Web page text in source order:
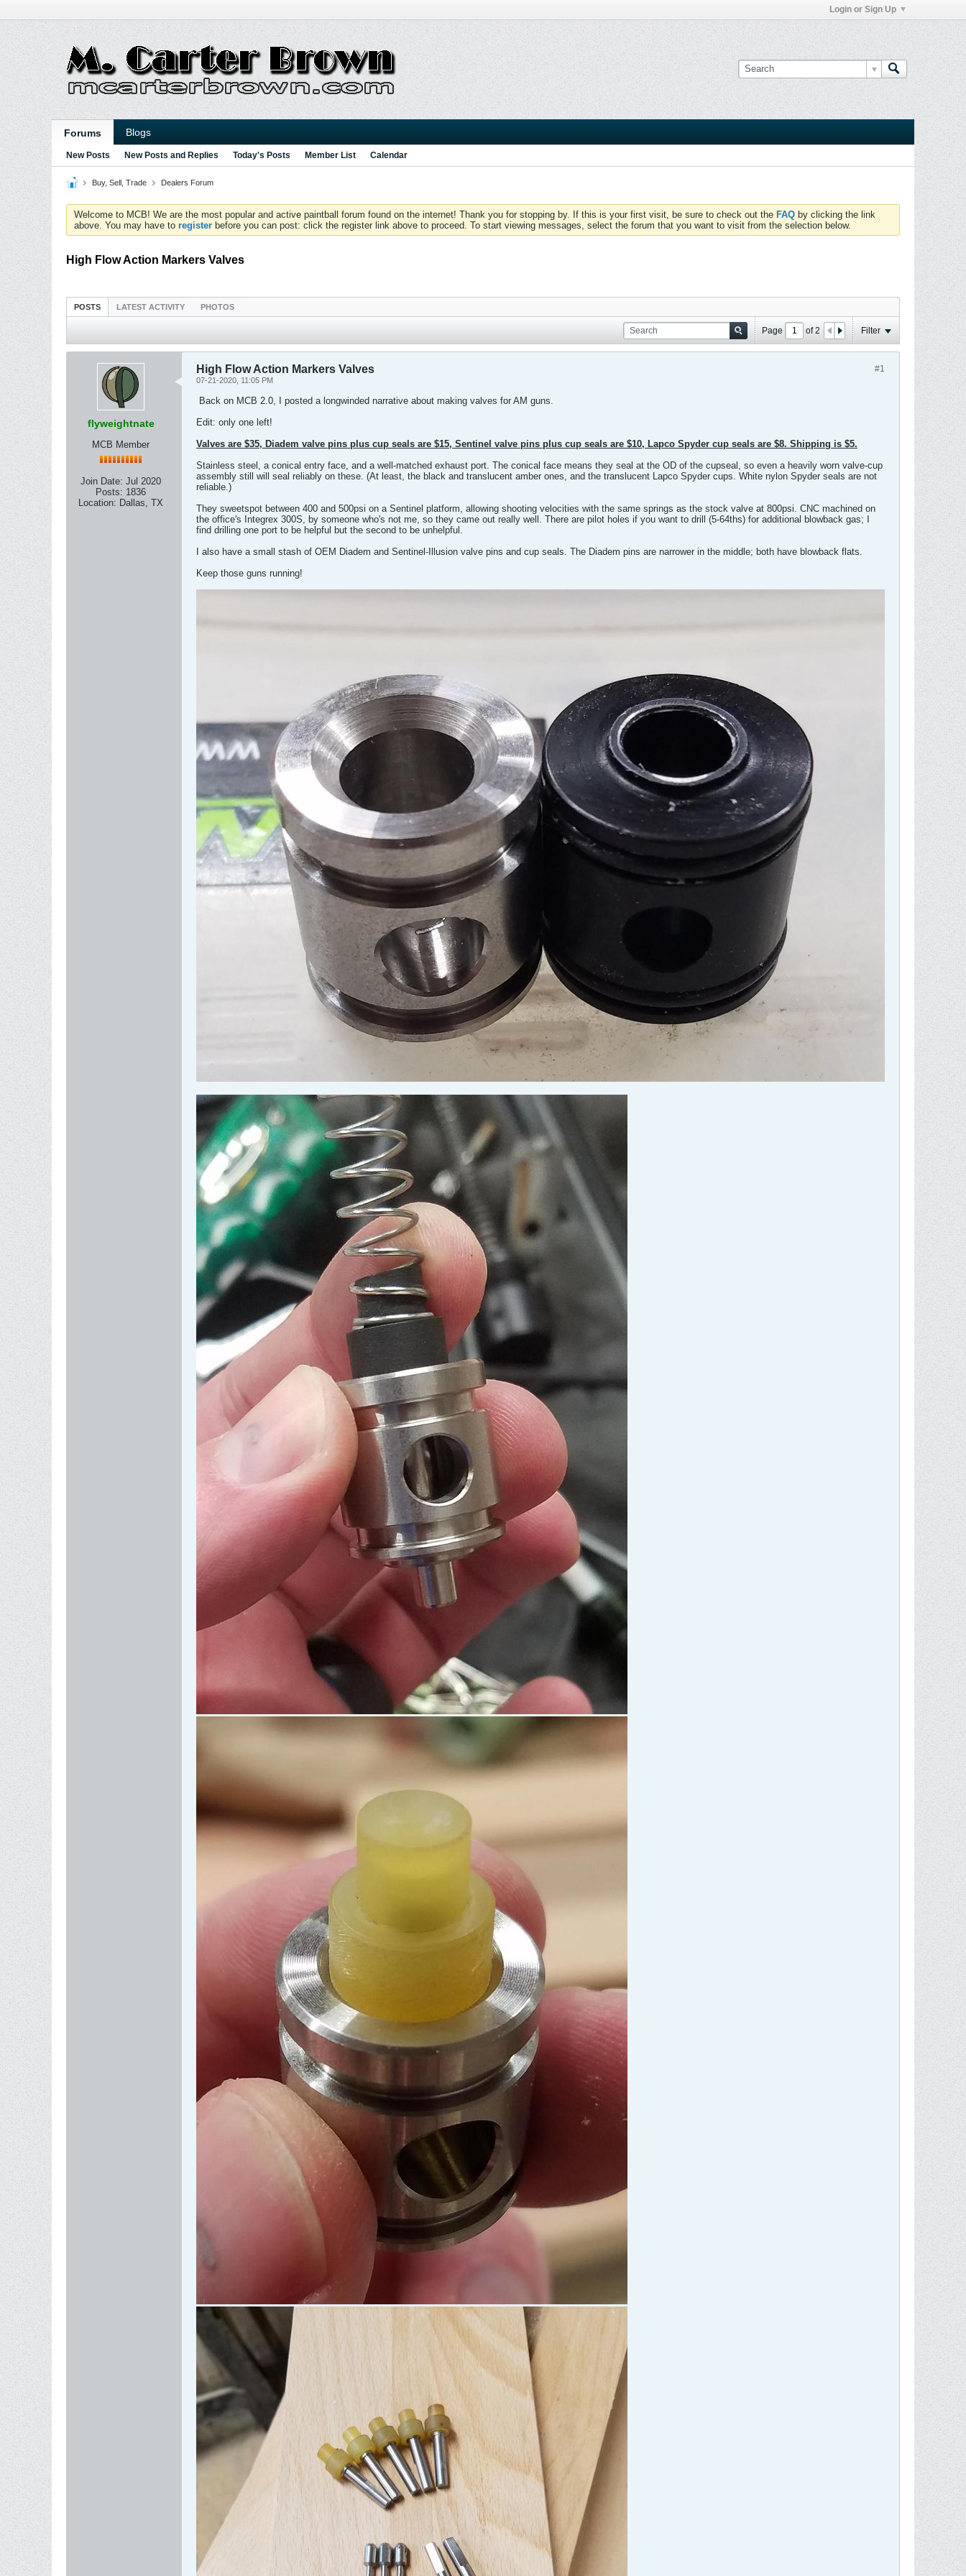
Login or Sign Up
Forums Blogs
New Posts New Posts and Replies Today's Posts Member List Calendar
Buy, Sell, Trade Dealers Forum
Welcome to MCB! We are the most popular and active paintball forum found on the internet! Thank you for stopping by. If this is your first visit, be sure to check out the FAQ by clicking the link
above. You may have to register before you can post: click the register link above to proceed. To start viewing messages, select the forum that you want to visit from the selection below.
High Flow Action Markers Valves
POSTS LATEST ACTIVITY PHOTOS
Page of2 Filter
flyweightnate
MCB Member
Join Date: Jul 2020
Posts: 1836
Location: Dallas, TX
#1
High Flow Action Markers Valves
07-21-2020, 11:05 PM
​ Back on MCB 2.0, I posted a longwinded narrative about making valves for AM guns.
Edit: only one left!
Valves are $35, Diadem valve pins plus cup seals are $15, Sentinel valve pins plus cup seals are $10, Lapco Spyder cup seals are $8. Shipping is $5.
Stainless steel, a conical entry face, and a well-matched exhaust port. The conical face means they seal at the OD of the cupseal, so even a heavily worn valve-cup
assembly still will seal reliably on these. (At least, the black and translucent amber ones, and the translucent Lapco Spyder cups. White nylon Spyder seals are not
reliable.)
They sweetspot between 400 and 500psi on a Sentinel platform, allowing shooting velocities with the same springs as the stock valve at 800psi. CNC machined on
the office's Integrex 300S, by someone who's not me, so they came out really well. There are pilot holes if you want to drill (5-64ths) for additional blowback gas; I
find drilling one port to be helpful but the second to be unhelpful.
I also have a small stash of OEM Diadem and Sentinel-Illusion valve pins and cup seals. The Diadem pins are narrower in the middle; both have blowback flats.
Keep those guns running!